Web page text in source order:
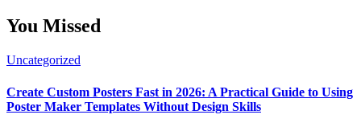
You Missed
Uncategorized
Create Custom Posters Fast in 2026: A Practical Guide to Using
Poster Maker Templates Without Design Skills